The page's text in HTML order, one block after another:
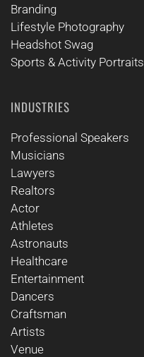
Branding
Lifestyle Photography
Headshot Swag
Sports & Activity Portraits
INDUSTRIES
Professional Speakers
Musicians
Lawyers
Realtors
Actor
Athletes
Astronauts
Healthcare
Entertainment
Dancers
Craftsman
Artists
Venue